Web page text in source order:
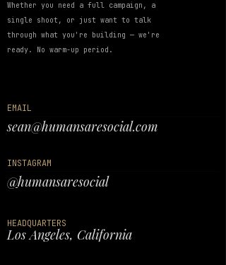
Whether you need a full campaign, a
single shoot, or just want to talk
through what you're building — we're
ready. No warm-up period.
EMAIL
sean@humansaresocial.com
INSTAGRAM
@humansaresocial
HEADQUARTERS
Los Angeles, California